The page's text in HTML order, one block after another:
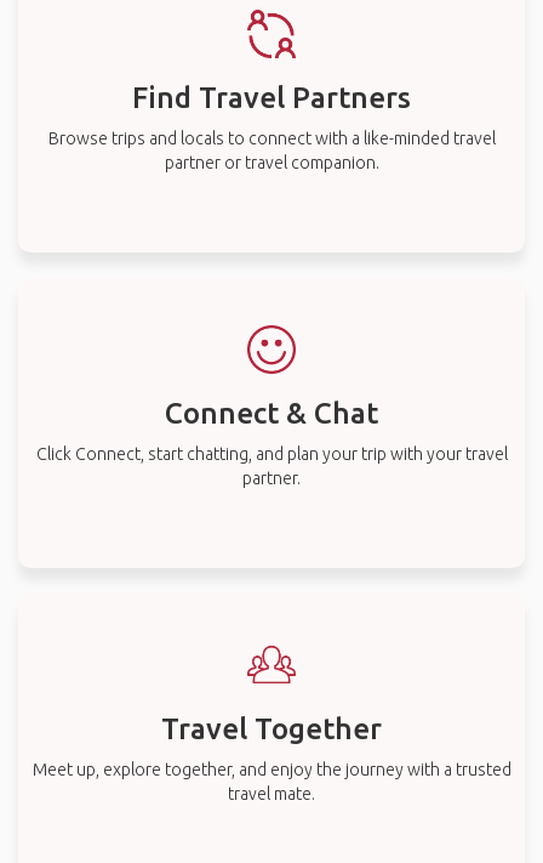
Find Travel Partners
Browse trips and locals to connect with a like-minded travel
partner or travel companion.
Connect & Chat
Click Connect, start chatting, and plan your trip with your travel
partner.
Travel Together
Meet up, explore together, and enjoy the journey with a trusted
travel mate.